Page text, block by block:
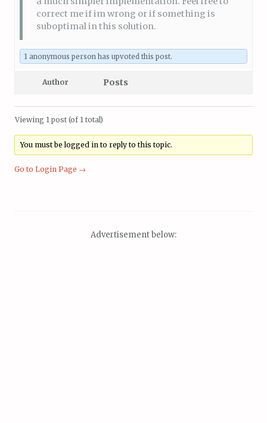
correct me if im wrong or if something is
suboptimal in this solution.
1 anonymous personhas upvoted this post.
Author Posts
Viewing 1 post (of 1 total)
You must be logged in to reply to this topic.
Go to Login Page →
Advertisement below: